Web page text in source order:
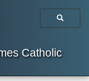
Catholic